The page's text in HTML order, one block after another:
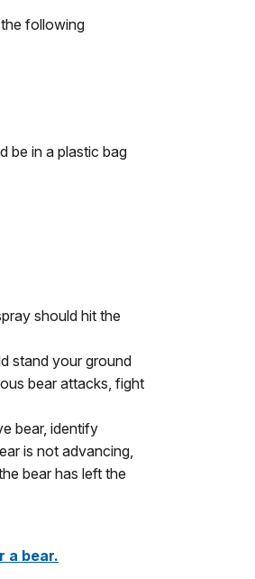
following
be in a plastic bag
should hit the
stand your ground
bear attacks, fight
bear, identify
is not advancing,
bear has left the
a bear.